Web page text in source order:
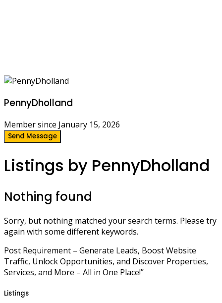
PennyDholland
Member since January 15, 2026
Send Message
Listings by PennyDholland
Nothing found
Sorry, but nothing matched your search terms. Please try
again with some different keywords.
Post Requirement – Generate Leads, Boost Website
Traffic, Unlock Opportunities, and Discover Properties,
Services, and More – All in One Place!”
Listings